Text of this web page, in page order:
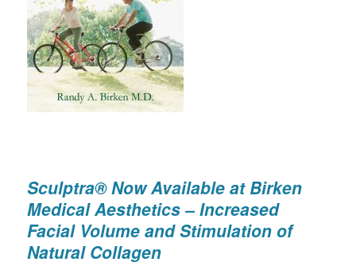
Sculptra® Now Available at Birken
Medical Aesthetics – Increased
Facial Volume and Stimulation of
Natural Collagen